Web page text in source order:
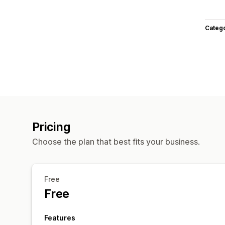
Pricing
Choose the plan that best fits your business.
Free
Free
Features